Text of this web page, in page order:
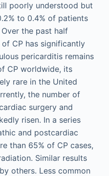
poorly understood but
to 0.4% of patients
the past half
CP has significantly
pericarditis remains
CP worldwide, its
rare in the United
the number of
surgery and
risen. In a series
and postcardiac
than 65% of CP cases,
Similar results
others. Less common